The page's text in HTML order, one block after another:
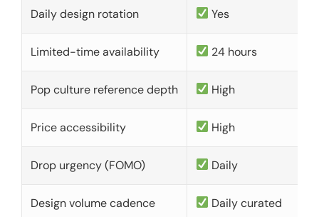
Daily design rotation Yes
Limited-time availability 24 hours
Pop culture reference depth High
Price accessibility High
Drop urgency (FOMO) Daily
Design volume cadence Daily curated